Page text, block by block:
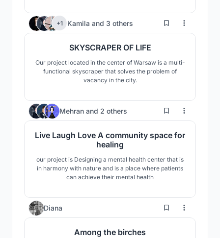
scattered building arrangement surrounding the plot.
+1 Kamila and 3 others 64
SKYSCRAPER OF LIFE
Our project located in the center of Warsaw is a multi-
functional skyscraper that solves the problem of
vacancy in the city.
Mehran and 2 others 4
Live Laugh Love A community space for
healing
our project is Designing a mental health center that is
in harmony with nature and is a place where patients
can achieve their mental health
Diana 3
Among the birches